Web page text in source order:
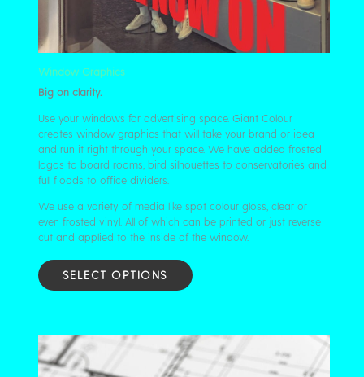
Window Graphics
Big on clarity.
Use your windows for advertising space. Giant Colour
creates window graphics that will take your brand or idea
and run it right through your space. We have added frosted
logos to board rooms, bird silhouettes to conservatories and
full floods to office dividers.
We use a variety of media like spot colour gloss, clear or
even frosted vinyl. All of which can be printed or just reverse
cut and applied to the inside of the window.
SELECT OPTIONS